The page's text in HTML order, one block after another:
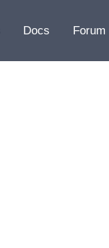
Docs Forum